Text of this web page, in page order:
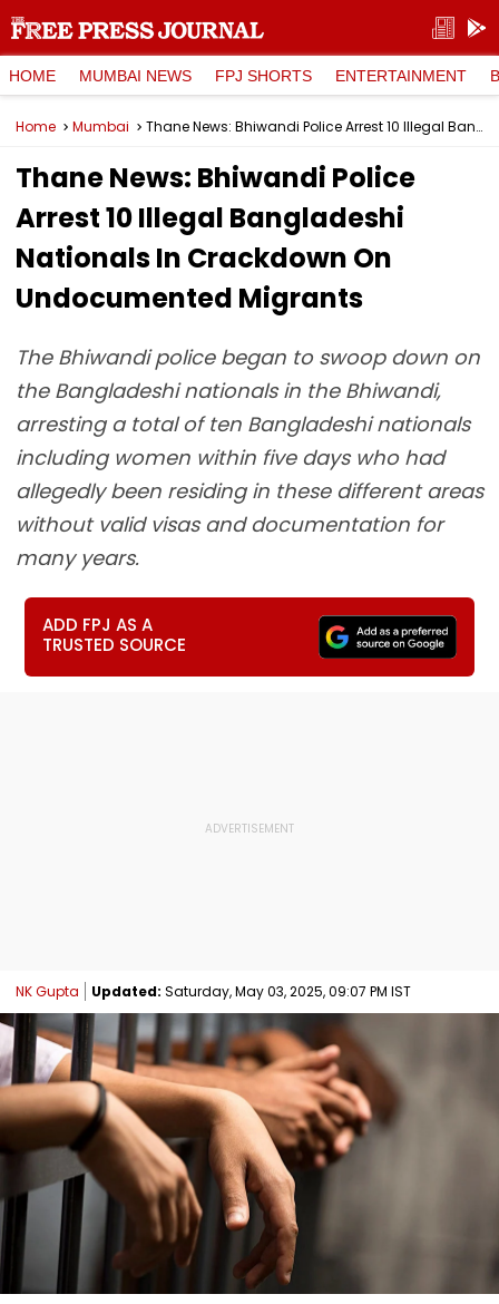
HOME MUMBAI NEWS FPJ SHORTS ENTERTAINMENT
Home Mumbai Thane News: Bhiwandi Police Arrest 10 Illegal Bangladeshi Nationals In Crackdown On Undocumented Migrants
Thane News: Bhiwandi Police
Arrest 10 Illegal Bangladeshi
Nationals In Crackdown On
Undocumented Migrants
The Bhiwandi police began to swoop down on
the Bangladeshi nationals in the Bhiwandi,
arresting a total of ten Bangladeshi nationals
including women within five days who had
allegedly been residing in these different areas
without valid visas and documentation for
many years.
ADD FPJ AS A
TRUSTED SOURCE
NK Gupta Updated: Saturday, May 03, 2025, 09:07 PM IST